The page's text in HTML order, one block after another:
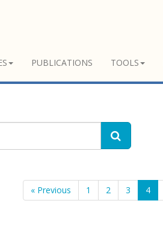
PUBLICATIONS TOOLS
« Previous 1 2 3 4